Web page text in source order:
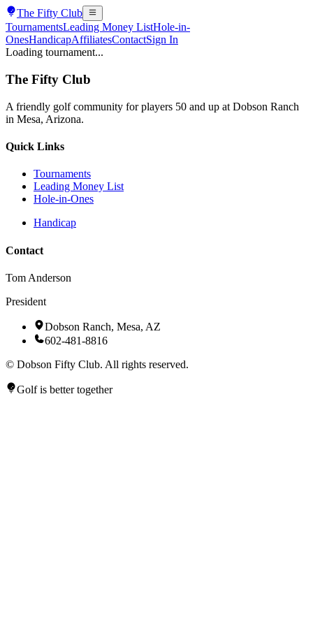
The Fifty Club
TournamentsLeading Money ListHole-in-
OnesHandicapAffiliatesContactSign In
Loading tournament...
The Fifty Club
A friendly golf community for players 50 and up at Dobson Ranch
in Mesa, Arizona.
Quick Links
Tournaments
Leading Money List
Hole-in-Ones
Handicap
Contact
Tom Anderson
President
Dobson Ranch, Mesa, AZ
602-481-8816
© Dobson Fifty Club. All rights reserved.
Golf is better together